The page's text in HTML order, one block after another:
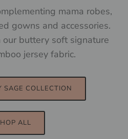
mama robes,
gowns and accessories.
buttery soft signature
jersey fabric.
SAGE COLLECTION
ALL